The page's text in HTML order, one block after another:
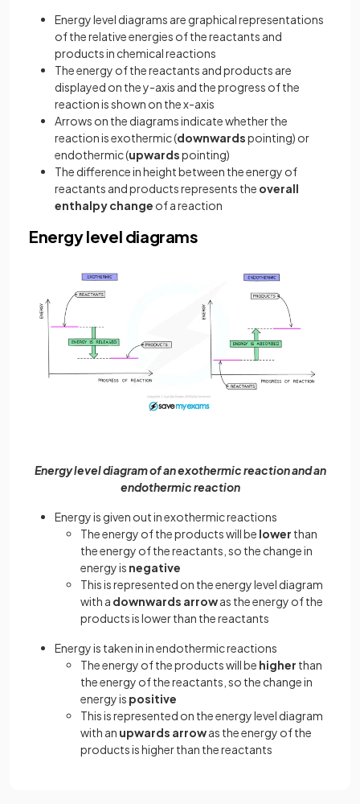
Energy level diagrams are graphical representations
of the relative energies of the reactants and
products in chemical reactions
The energy of the reactants and products are
displayed on the y-axis and the progress of the
reaction is shown on the x-axis
Arrows on the diagrams indicate whether the
reaction is exothermic (downwardspointing) or
endothermic (upwardspointing)
The difference in height between the energy of
reactants and products represents the overall
enthalpy change of a reaction
Energy level diagrams
Energy level diagram of an exothermic reaction and an
endothermic reaction
Energy is given out in exothermic reactions
The energy of the products will be lower than
the energy of the reactants, so the change in
energy is negative
This is represented on the energy level diagram
with a downwards arrowas the energy of the
products is lower than the reactants
Energy is taken in in endothermic reactions
The energy of the products will be higher than
the energy of the reactants, so the change in
energy is positive
This is represented on the energy level diagram
with an upwards arrowas the energy of the
products is higher than the reactants